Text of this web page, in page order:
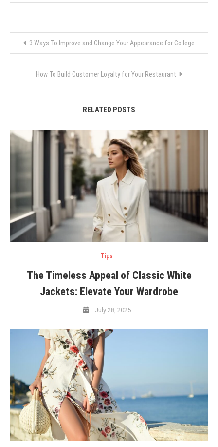
Post
navigation
3 Ways To Improve and Change Your Appearance for College
How To Build Customer Loyalty for Your Restaurant
RELATED POSTS
Tips
The Timeless Appeal of Classic White
Jackets: Elevate Your Wardrobe
July 28, 2025